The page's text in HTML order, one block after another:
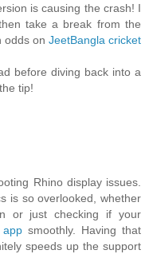
is causing the crash! I
take a break from the
odds on JeetBangla cricket
before diving back into a
tip!
Rhino display issues.
is so overlooked, whether
or just checking if your
appsmoothly. Having that
speeds up the support